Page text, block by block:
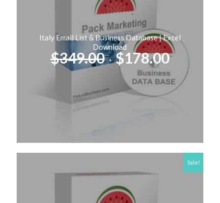
Italy Email List & Business Database | Excel
Download
$349.00Original
price
was:
$349.00.
$178.00
price
is:
Sale!